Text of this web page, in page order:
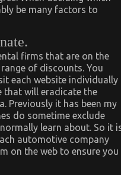
be many factors to
firms that are on the
of discounts. You
each website individually
that will eradicate the
Previously it has been my
do sometime exclude
learn about. So it
automotive company
on the web to ensure you